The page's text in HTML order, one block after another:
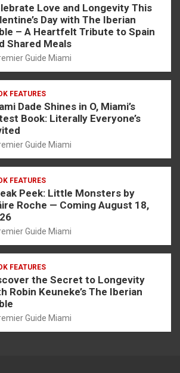
Love and Longevity This
Day with The Iberian
– A Heartfelt Tribute to Spain
Shared Meals
Guide Miami
FEATURES
Dade Shines in O, Miami’s
Book: Literally Everyone’s
Guide Miami
FEATURES
Peek: Little Monsters by
Roche — Coming August 18,
Guide Miami
FEATURES
the Secret to Longevity
Robin Keuneke’s The Iberian
Guide Miami